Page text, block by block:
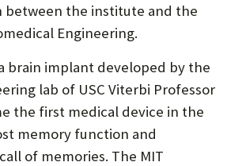
between the institute and the
Engineering.
brain implant developed by the
lab of USC Viterbi Professor
the first medical device in the
memory function and
of memories. The MIT